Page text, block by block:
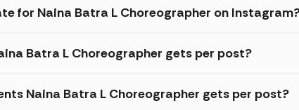
for Naina Batra L Choreographer on
Batra L Choreographer gets per post?
Naina Batra L Choreographer gets per post?